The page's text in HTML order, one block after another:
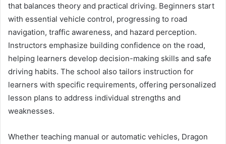
that balances theory and practical driving. Beginners start
with essential vehicle control, progressing to road
navigation, traffic awareness, and hazard perception.
Instructors emphasize building confidence on the road,
helping learners develop decision-making skills and safe
driving habits. The school also tailors instruction for
learners with specific requirements, offering personalized
lesson plans to address individual strengths and
weaknesses.
Whether teaching manual or automatic vehicles, Dragon